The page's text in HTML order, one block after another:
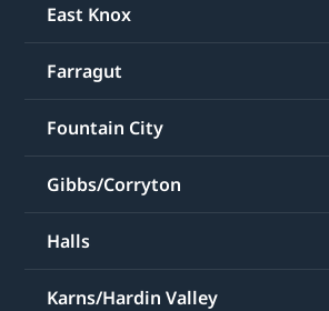
East Knox
Farragut
Fountain City
Gibbs/Corryton
Halls
Karns/Hardin Valley